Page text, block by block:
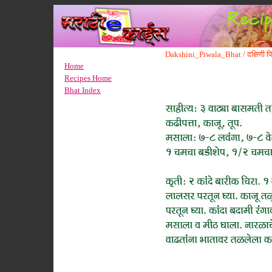
Home
Recipes Home
Bhat Index
Dakshini_Piwala_Bhat / दक्षिणी